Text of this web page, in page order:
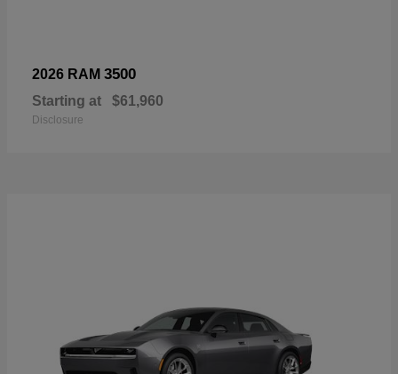
2026 RAM 3500
Starting at $61,960
Disclosure